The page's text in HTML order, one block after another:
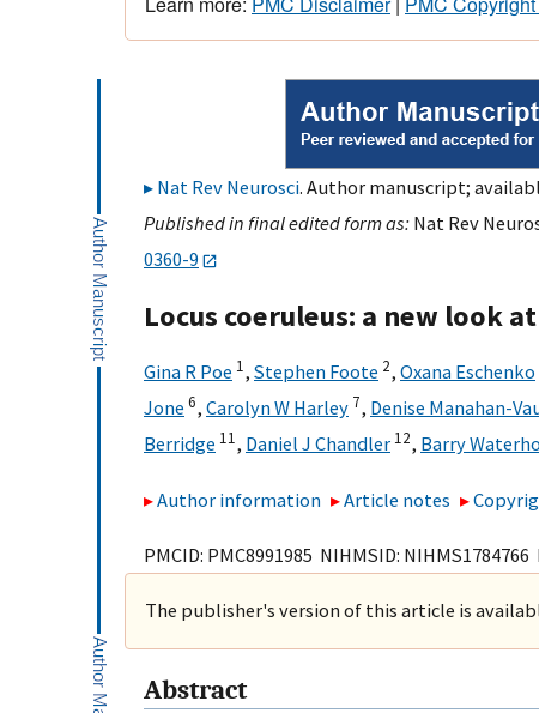
Nat Rev Neurosci. Author manuscript;
Published in final edited form as: Nat Rev
0360-9
Locus coeruleus: a new look
Gina R Poe 1, Stephen Foote 2, Oxana Eschenko
Jone 6, Carolyn W Harley 7, Denise Manahan-
Berridge 11, Daniel J Chandler 12, Barry
Author information Article notes
PMCID: PMC8991985 NIHMSID: NIHMS1784766
The publisher's version of this article is
Abstract